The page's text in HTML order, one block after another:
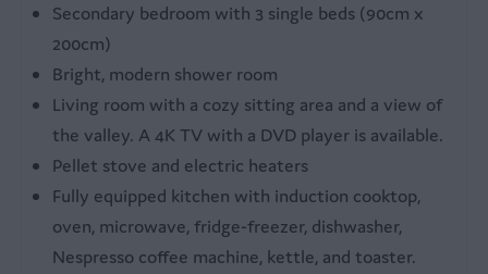
Bedroom
2 bedrooms
Double bed
Single beds
Bed linen
Bathroom
Private bathroom
Secondary bedroom with 3 single beds (90cm x
200cm)
Bright, modern shower room
Living room with a cozy sitting area and a view of
the valley. A 4K TV with a DVD player is available.
Pellet stove and electric heaters
Fully equipped kitchen with induction cooktop,
oven, microwave, fridge-freezer, dishwasher,
Nespresso coffee machine, kettle, and toaster.